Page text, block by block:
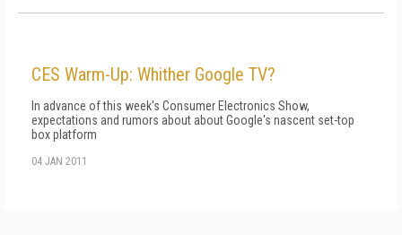
CES Warm-Up: Whither Google TV?
In advance of this week's Consumer Electronics Show,
expectations and rumors about about Google's nascent set-top
box platform
04 JAN 2011